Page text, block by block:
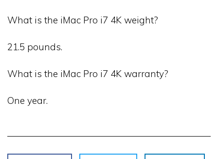
What is the iMac Pro i7 4K weight?
21.5 pounds.
What is the iMac Pro i7 4K warranty?
One year.